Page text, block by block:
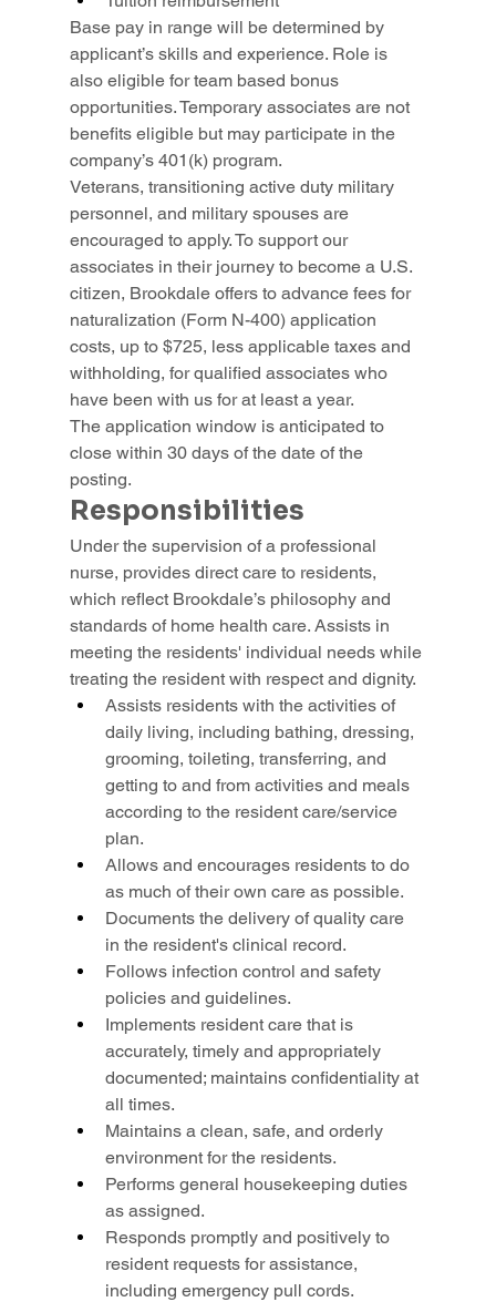
Base pay in range will be determined by
applicant’s skills and experience. Role is
also eligible for team based bonus
opportunities. Temporary associates are not
benefits eligible but may participate in the
company’s 401(k) program.
Veterans, transitioning active duty military
personnel, and military spouses are
encouraged to apply. To support our
associates in their journey to become a U.S.
citizen, Brookdale offers to advance fees for
naturalization (Form N-400) application
costs, up to $725, less applicable taxes and
withholding, for qualified associates who
have been with us for at least a year.
The application window is anticipated to
close within 30 days of the date of the
posting.
Responsibilities
Under the supervision of a professional
nurse, provides direct care to residents,
which reflect Brookdale’s philosophy and
standards of home health care. Assists in
meeting the residents' individual needs while
treating the resident with respect and dignity.
Assists residents with the activities of
daily living, including bathing, dressing,
grooming, toileting, transferring, and
getting to and from activities and meals
according to the resident care/service
plan.
Allows and encourages residents to do
as much of their own care as possible.
Documents the delivery of quality care
in the resident's clinical record.
Follows infection control and safety
policies and guidelines.
Implements resident care that is
accurately, timely and appropriately
documented; maintains confidentiality at
all times.
Maintains a clean, safe, and orderly
environment for the residents.
Performs general housekeeping duties
as assigned.
Responds promptly and positively to
resident requests for assistance,
including emergency pull cords.